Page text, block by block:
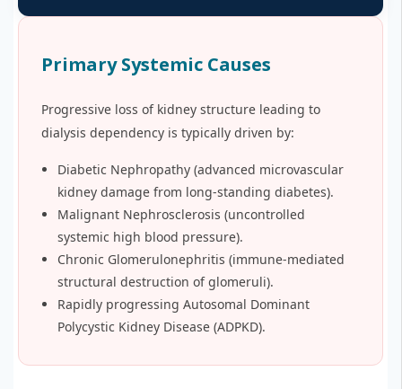
Primary Systemic Causes
Progressive loss of kidney structure leading to
dialysis dependency is typically driven by:
Diabetic Nephropathy (advanced microvascular
kidney damage from long-standing diabetes).
Malignant Nephrosclerosis (uncontrolled
systemic high blood pressure).
Chronic Glomerulonephritis (immune-mediated
structural destruction of glomeruli).
Rapidly progressing Autosomal Dominant
Polycystic Kidney Disease (ADPKD).